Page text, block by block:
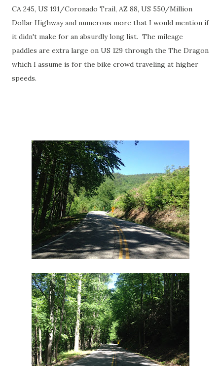
CA 245, US 191/Coronado Trail, AZ 88, US 550/Million
Dollar Highway and numerous more that I would mention if
it didn't make for an absurdly long list. The mileage
paddles are extra large on US 129 through the The Dragon
which I assume is for the bike crowd traveling at higher
speeds.